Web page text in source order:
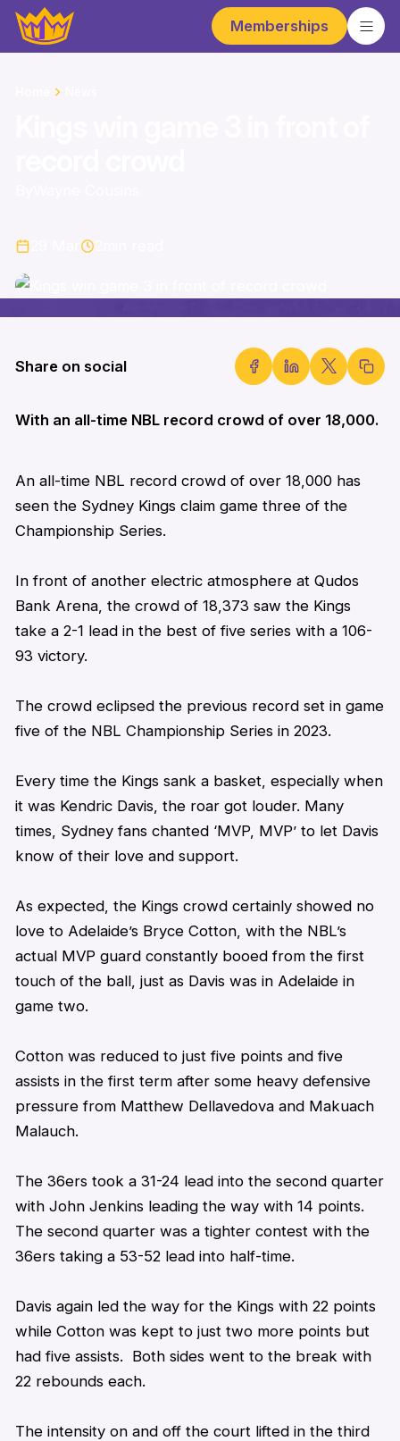
Memberships
Share on social
With an all-time NBL record crowd of over 18,000.
An all-time NBL record crowd of over 18,000 has
seen the Sydney Kings claim game three of the
Championship Series.
In front of another electric atmosphere at Qudos
Bank Arena, the crowd of 18,373 saw the Kings
take a 2-1 lead in the best of five series with a 106-
93 victory.
The crowd eclipsed the previous record set in game
five of the NBL Championship Series in 2023.
Every time the Kings sank a basket, especially when
it was Kendric Davis, the roar got louder. Many
times, Sydney fans chanted ‘MVP, MVP’ to let Davis
know of their love and support.
As expected, the Kings crowd certainly showed no
love to Adelaide’s Bryce Cotton, with the NBL’s
actual MVP guard constantly booed from the first
touch of the ball, just as Davis was in Adelaide in
game two.
Cotton was reduced to just five points and five
assists in the first term after some heavy defensive
pressure from Matthew Dellavedova and Makuach
Malauch.
The 36ers took a 31-24 lead into the second quarter
with John Jenkins leading the way with 14 points.
The second quarter was a tighter contest with the
36ers taking a 53-52 lead into half-time.
Davis again led the way for the Kings with 22 points
while Cotton was kept to just two more points but
had five assists. Both sides went to the break with
22 rebounds each.
The intensity on and off the court lifted in the third